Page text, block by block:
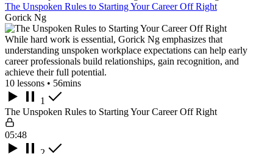
The Unspoken Rules to Starting Your Career Off Right
Gorick Ng
While hard work is essential, Gorick Ng emphasizes that
understanding unspoken workplace expectations can help early
career professionals build relationships, gain recognition, and
achieve their full potential.
10 lessons • 56mins
1
The Unspoken Rules to Starting Your Career Off Right
05:48